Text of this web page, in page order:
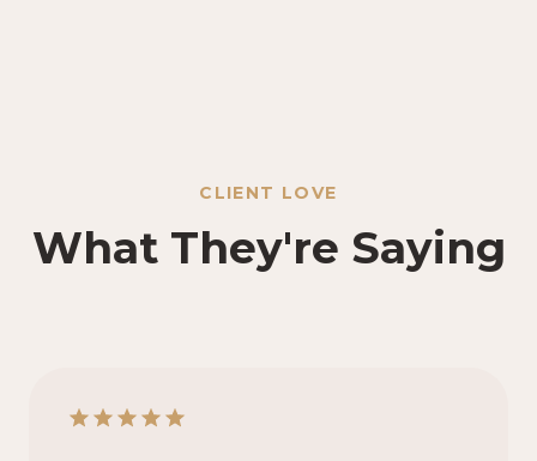
CLIENT LOVE
What They're Saying